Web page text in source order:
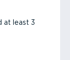
at least 3